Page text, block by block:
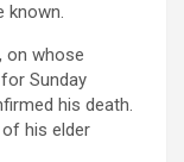
known.
on whose
Sunday
his death.
his elder